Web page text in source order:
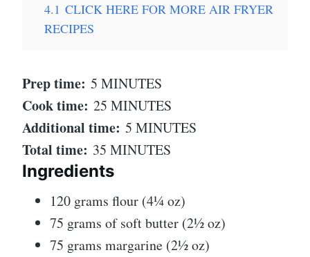
4.1 CLICK HERE FOR MORE AIR FRYER
RECIPES
Prep time: 5 MINUTES
Cook time: 25 MINUTES
Additional time: 5 MINUTES
Total time: 35 MINUTES
Ingredients
120 grams flour (4¼ oz)
75 grams of soft butter (2½ oz)
75 grams margarine (2½ oz)